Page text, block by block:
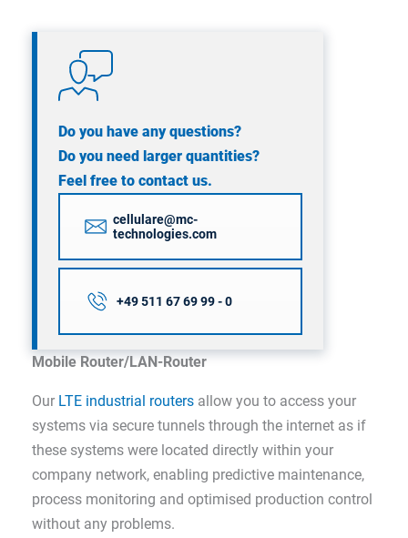
Do you have any questions?
Do you need larger quantities?
Feel free to contact us.
cellulare@mc-
technologies.com
+49 511 67 69 99 - 0
Mobile Router/LAN-Router
Our LTE industrial routers allow you to access your
systems via secure tunnels through the internet as if
these systems were located directly within your
company network, enabling predictive maintenance,
process monitoring and optimised production control
without any problems.